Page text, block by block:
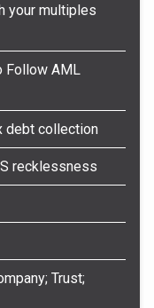
your multiples
Follow AML
debt collection
recklessness
Trust;